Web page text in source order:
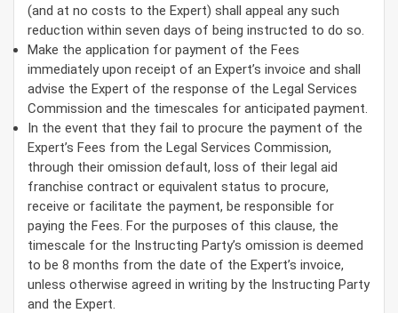
(and at no costs to the Expert) shall appeal any such
reduction within seven days of being instructed to do so.
Make the application for payment of the Fees
immediately upon receipt of an Expert’s invoice and shall
advise the Expert of the response of the Legal Services
Commission and the timescales for anticipated payment.
In the event that they fail to procure the payment of the
Expert’s Fees from the Legal Services Commission,
through their omission default, loss of their legal aid
franchise contract or equivalent status to procure,
receive or facilitate the payment, be responsible for
paying the Fees. For the purposes of this clause, the
timescale for the Instructing Party’s omission is deemed
to be 8 months from the date of the Expert’s invoice,
unless otherwise agreed in writing by the Instructing Party
and the Expert.